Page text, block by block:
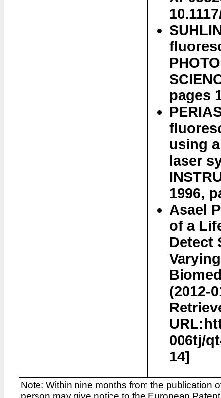
pages
using
laser
1996,
Asael
of a
Detect
(2012-
006tj/
14]
Note: Within nine months from the publication
person may give notice to the European